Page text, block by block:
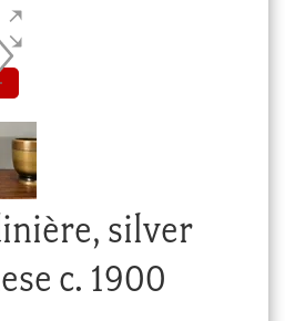
silver
c. 1900